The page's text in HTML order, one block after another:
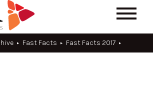
Fast Facts Fast Facts 2017